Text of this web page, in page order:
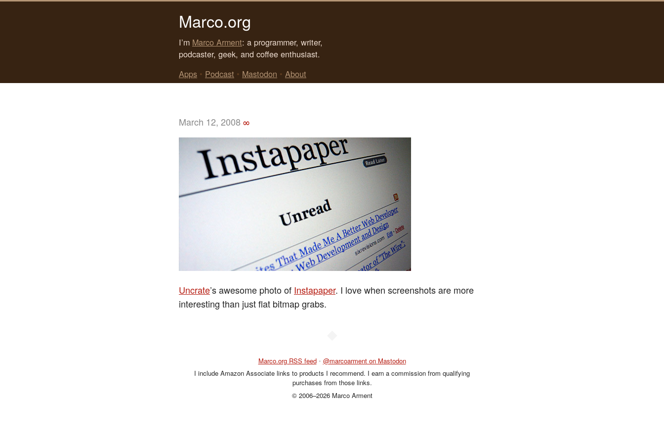
Marco.org
I’m Marco Arment: a programmer, writer,
podcaster, geek, and coffee enthusiast.
Apps • Podcast • Mastodon • About
March 12, 2008 ∞
Uncrate’s awesome photo of Instapaper. I love when screenshots are more
interesting than just flat bitmap grabs.
Marco.org RSS feed • @marcoarment on Mastodon
I include Amazon Associate links to products I recommend. I earn a commission from qualifying
purchases from those links.
© 2006–2026 Marco Arment